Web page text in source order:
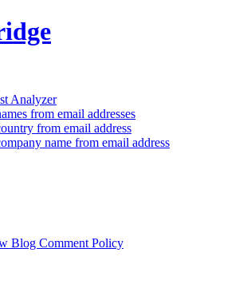
Analyzer
from email addresses
from email address
name from email address
Blog Comment Policy